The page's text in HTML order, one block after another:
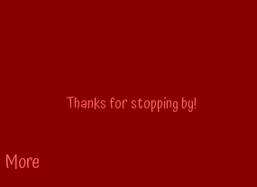
Thanks for stopping by!
More